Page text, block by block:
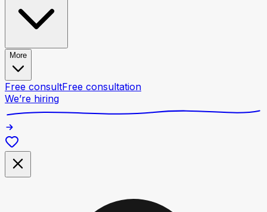
More
Free consultFree consultation
We’re hiring